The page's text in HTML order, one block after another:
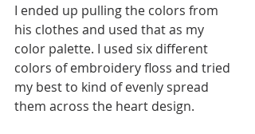
I ended up pulling the colors from
his clothes and used that as my
color palette. I used six different
colors of embroidery floss and tried
my best to kind of evenly spread
them across the heart design.